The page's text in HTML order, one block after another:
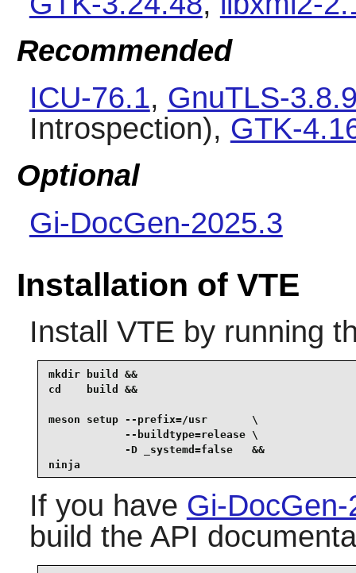
Recommended
ICU-76.1, GnuTLS-
Introspection), GTK-
Optional
Gi-DocGen-2025.3
Installation of VTE
Install VTE by running
mkdir build &&
cd    build &&
meson setup --prefix=/usr       \
            --buildtype=release \
            -D _systemd=false   &&
ninja
If you have Gi-
build the API